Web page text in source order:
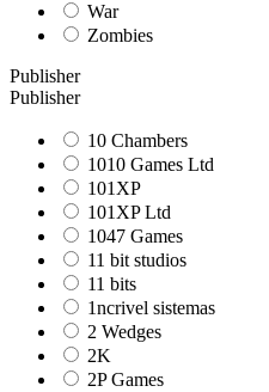
War
Zombies
Publisher
Publisher
10 Chambers
1010 Games Ltd
101XP
101XP Ltd
1047 Games
11 bit studios
11 bits
1ncrivel sistemas
2 Wedges
2K
2P Games